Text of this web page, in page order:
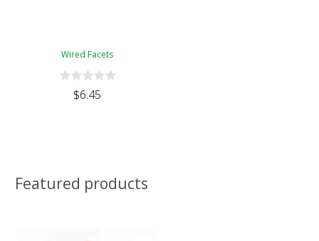
Wired Facets
$6.45
Featured products